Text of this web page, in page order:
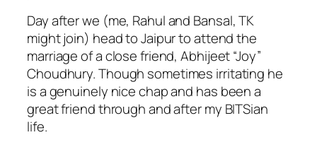
Day after we (me, Rahul and Bansal, TK
might join) head to Jaipur to attend the
marriage of a close friend, Abhijeet “Joy”
Choudhury. Though sometimes irritating he
is a genuinely nice chap and has been a
great friend through and after my BITSian
life.